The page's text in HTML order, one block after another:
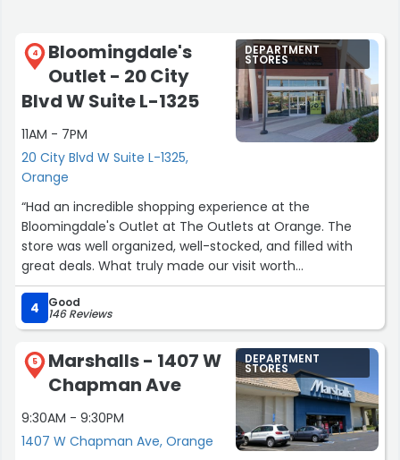
4
Bloomingdale's
Outlet - 20 City
Blvd W Suite L-1325
11AM - 7PM
20 City Blvd W Suite L-1325,
Orange
DEPARTMENT
STORES
“Had an incredible shopping experience at the
Bloomingdale's Outlet at The Outlets at Orange. The
store was well organized, well-stocked, and filled with
great deals. What truly made our visit worth
remembering was a store associate named Gemma.
We were walking around with our arms completely full of
clothes. Gemma noticed us struggling, immediately took
the initiative, and brought a shopping cart right over to
us. She also set up a fitting room so we could try
everything on. Her proactive kindness, attentiveness, and
stellar customer service turned a stressful shopping trip
into an absolute breeze. Thank you, Gemma, for going
above and beyond! Look forward to shopping here again”
4 Good
146 Reviews
5
Marshalls - 1407 W
Chapman Ave
9:30AM - 9:30PM
1407 W Chapman Ave, Orange
DEPARTMENT
STORES